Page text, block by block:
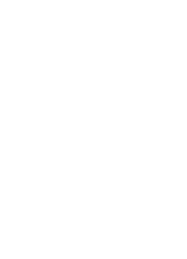
when the other